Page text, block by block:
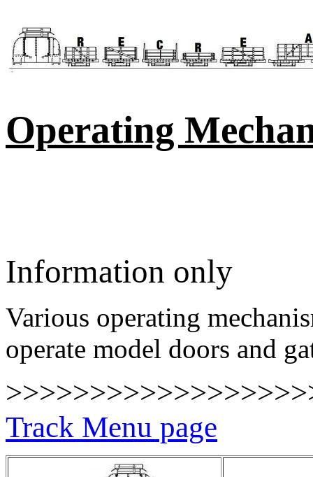
Operating
Information only
Various operating
operate model doors and
Track Menu page